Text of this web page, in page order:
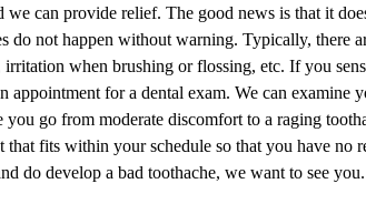
we can provide relief. The good news is that it
do not happen without warning. Typically,
irritation when brushing or flossing, etc. If you
appointment for a dental exam. We can
you go from moderate discomfort to a raging
that fits within your schedule so that you have
do develop a bad toothache, we want to see you.